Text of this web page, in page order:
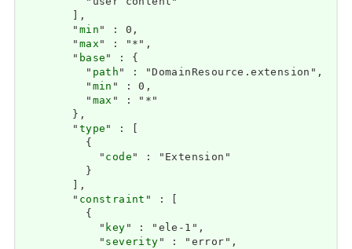
        ],
        "
min" : 0,
        "
max" : "*",
        "
base" : {
          "
path" : "DomainResource.extension",
          "
min " : 0,
          "
max " : "*"
        },
        "
type" : [
          {
            "
code" : "Extension"
          }
        ],
        "
constraint " : [
          {
            "
key" : "ele-1",
            "
severity" : "error",